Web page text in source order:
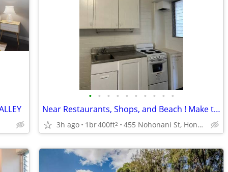
• • • • • • • • • •
Near Restaurants, Shops, and Beach ! Make this 1x1 BD your HOME 🏡 !!
3h ago 1br400ft2 455 Nohonani St, Honolulu, HI